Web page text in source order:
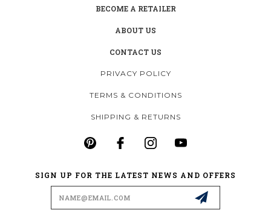
BECOME A RETAILER
ABOUT US
CONTACT US
PRIVACY POLICY
TERMS & CONDITIONS
SHIPPING & RETURNS
SIGN UP FOR THE LATEST NEWS AND OFFERS